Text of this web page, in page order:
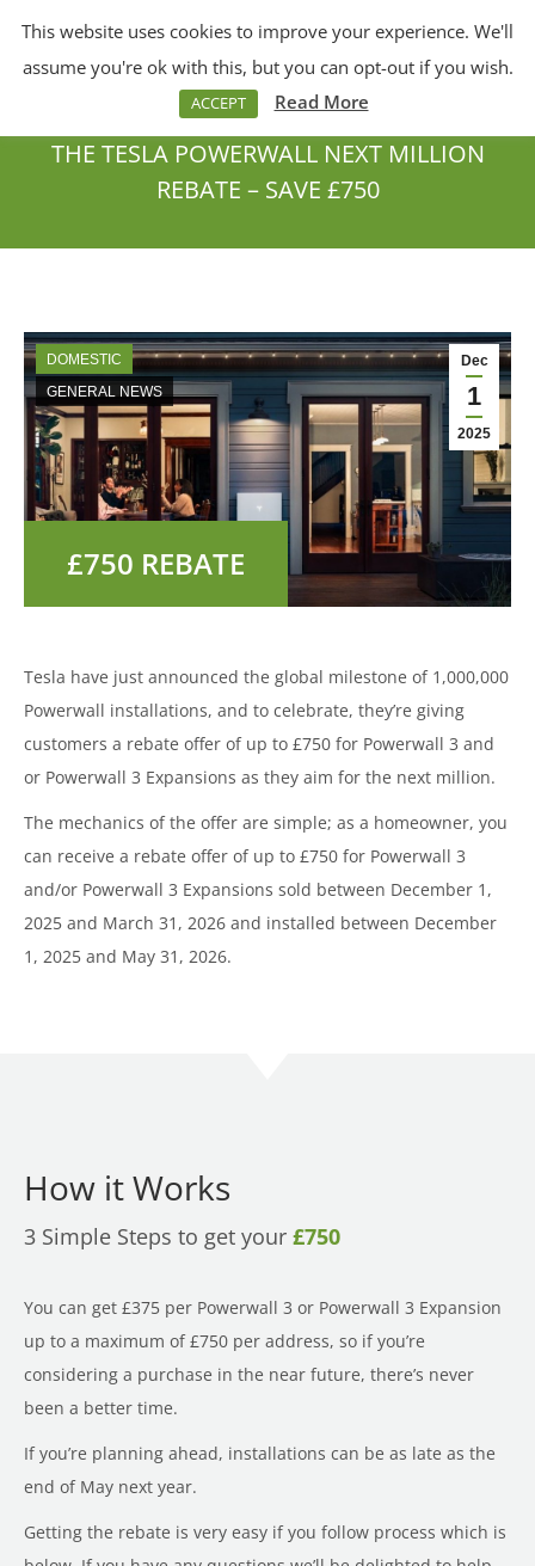
THE TESLA POWERWALL NEXT MILLION
REBATE – SAVE £750
Dec
1
2025
DOMESTIC
GENERAL NEWS
Tesla have just announced the global milestone of 1,000,000
Powerwall installations, and to celebrate, they’re giving
customers a rebate offer of up to £750 for Powerwall 3 and
or Powerwall 3 Expansions as they aim for the next million.
The mechanics of the offer are simple; as a homeowner, you
can receive a rebate offer of up to £750 for Powerwall 3
and/or Powerwall 3 Expansions sold between December 1,
2025 and March 31, 2026 and installed between December
1, 2025 and May 31, 2026.
How it Works
3 Simple Steps to get your £750
You can get £375 per Powerwall 3 or Powerwall 3 Expansion
up to a maximum of £750 per address, so if you’re
considering a purchase in the near future, there’s never
been a better time.
If you’re planning ahead, installations can be as late as the
end of May next year.
Getting the rebate is very easy if you follow process which is
This website uses cookies to improve your experience. We'll
assume you're ok with this, but you can opt-out if you wish.
ACCEPT Read More